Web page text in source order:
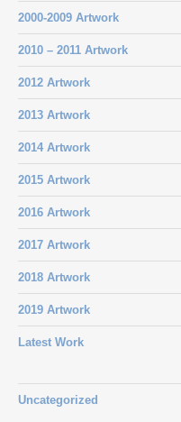
2000-2009 Artwork
2010 – 2011 Artwork
2012 Artwork
2013 Artwork
2014 Artwork
2015 Artwork
2016 Artwork
2017 Artwork
2018 Artwork
2019 Artwork
Latest Work
Uncategorized